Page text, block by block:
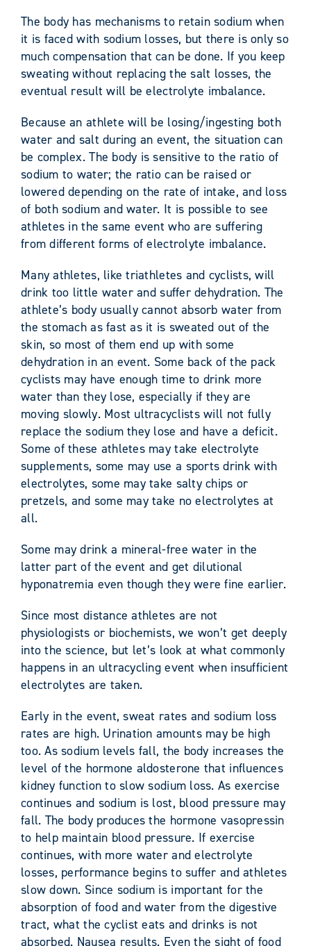
The body has mechanisms to retain sodium when
it is faced with sodium losses, but there is only so
much compensation that can be done. If you keep
sweating without replacing the salt losses, the
eventual result will be electrolyte imbalance.
Because an athlete will be losing/ingesting both
water and salt during an event, the situation can
be complex. The body is sensitive to the ratio of
sodium to water; the ratio can be raised or
lowered depending on the rate of intake, and loss
of both sodium and water. It is possible to see
athletes in the same event who are suffering
from different forms of electrolyte imbalance.
Many athletes, like triathletes and cyclists, will
drink too little water and suffer dehydration. The
athlete’s body usually cannot absorb water from
the stomach as fast as it is sweated out of the
skin, so most of them end up with some
dehydration in an event. Some back of the pack
cyclists may have enough time to drink more
water than they lose, especially if they are
moving slowly. Most ultracyclists will not fully
replace the sodium they lose and have a deficit.
Some of these athletes may take electrolyte
supplements, some may use a sports drink with
electrolytes, some may take salty chips or
pretzels, and some may take no electrolytes at
all.
Some may drink a mineral-free water in the
latter part of the event and get dilutional
hyponatremia even though they were fine earlier.
Since most distance athletes are not
physiologists or biochemists, we won’t get deeply
into the science, but let’s look at what commonly
happens in an ultracycling event when insufficient
electrolytes are taken.
Early in the event, sweat rates and sodium loss
rates are high. Urination amounts may be high
too. As sodium levels fall, the body increases the
level of the hormone aldosterone that influences
kidney function to slow sodium loss. As exercise
continues and sodium is lost, blood pressure may
fall. The body produces the hormone vasopressin
to help maintain blood pressure. If exercise
continues, with more water and electrolyte
losses, performance begins to suffer and athletes
slow down. Since sodium is important for the
absorption of food and water from the digestive
tract, what the cyclist eats and drinks is not
absorbed. Nausea results. Even the sight of food